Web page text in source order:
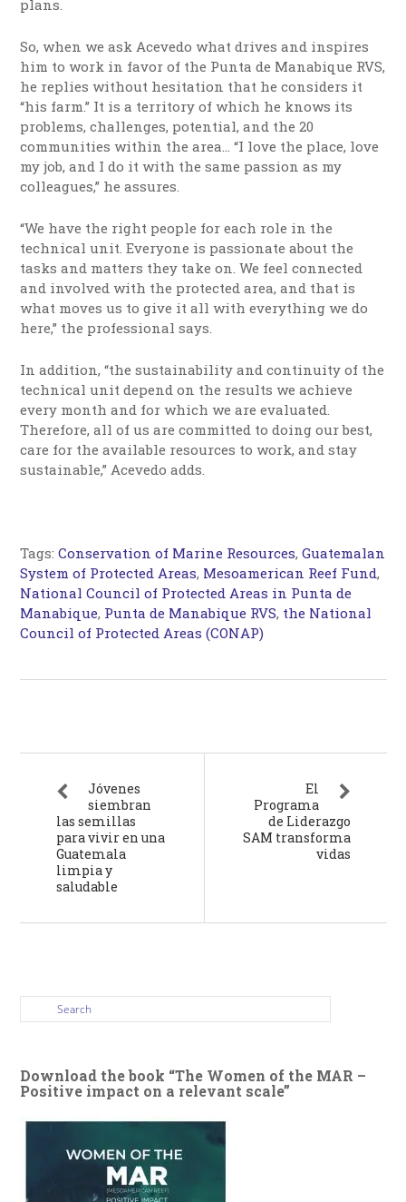
plans.
So, when we ask Acevedo what drives and inspires
him to work in favor of the Punta de Manabique RVS,
he replies without hesitation that he considers it
“his farm.” It is a territory of which he knows its
problems, challenges, potential, and the 20
communities within the area… “I love the place, love
my job, and I do it with the same passion as my
colleagues,” he assures.
“We have the right people for each role in the
technical unit. Everyone is passionate about the
tasks and matters they take on. We feel connected
and involved with the protected area, and that is
what moves us to give it all with everything we do
here,” the professional says.
In addition, “the sustainability and continuity of the
technical unit depend on the results we achieve
every month and for which we are evaluated.
Therefore, all of us are committed to doing our best,
care for the available resources to work, and stay
sustainable,” Acevedo adds.
Tags:Conservation of Marine Resources,Guatemalan
System of Protected Areas, Mesoamerican Reef Fund,
National Council of Protected Areas in Punta de
Manabique, Punta de Manabique RVS, the National
Council of Protected Areas (CONAP)
Jóvenes
siembran
las semillas
para vivir en una
Guatemala
limpia y
saludable
El
Programa
de Liderazgo
SAM transforma
vidas
Download the book “The Women of the MAR –
Positive impact on a relevant scale”